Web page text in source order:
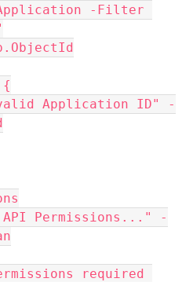
-Filter
{
API Permissions..." -
required